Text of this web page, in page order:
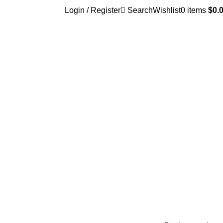
Login / Register SearchWishlist0 items $